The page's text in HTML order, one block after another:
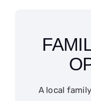
A local